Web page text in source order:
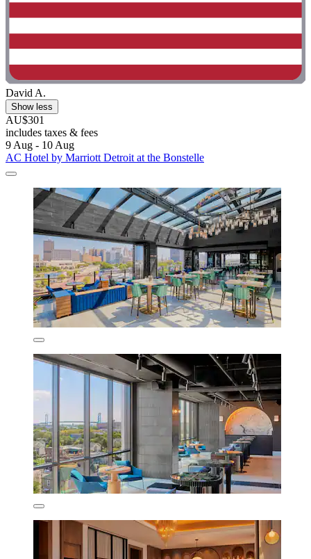
David A.
Show less
AU$301
includes taxes & fees
9 Aug - 10 Aug
AC Hotel by Marriott Detroit at the Bonstelle